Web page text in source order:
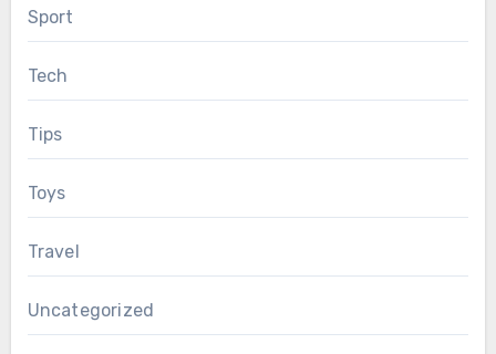
Sport
Tech
Tips
Toys
Travel
Uncategorized